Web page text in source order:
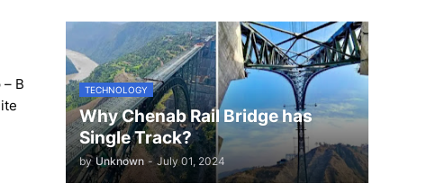
B
TECHNOLOGY
Why Chenab Rail Bridge has
Single Track?
by Unknown - July 01, 2024